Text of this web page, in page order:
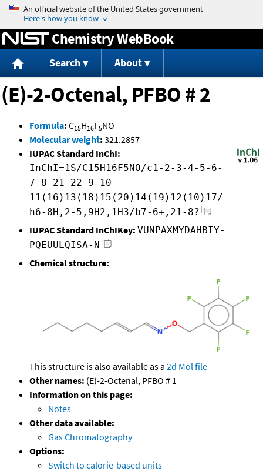
Jump to content
Chemistry WebBook
Search About
(E)-2-Octenal, PFBO # 2
Formula: C15H16F5NO
Molecular weight: 321.2857
IUPAC Standard InChI:
InChI=1S/C15H16F5NO/c1-2-3-4-5-6-
7-8-21-22-9-10-
11(16)13(18)15(20)14(19)12(10)17/
h6-8H,2-5,9H2,1H3/b7-6+,21-8?
IUPAC Standard InChIKey: VUNPAXMYDAHBIY-
PQEUULQISA-N
Chemical structure:
This structure is also available as a 2d Mol file
Other names: (E)-2-Octenal, PFBO # 1
Information on this page:
Notes
Other data available:
Gas Chromatography
Options:
Switch to calorie-based units